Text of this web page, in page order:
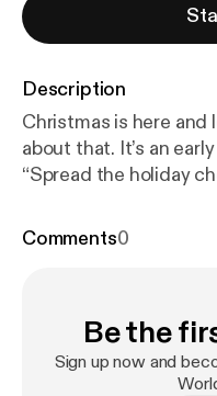
Description
Christmas is here and
about that. It’s an
“Spread the holiday
Comments0
Be the
Sign up now and